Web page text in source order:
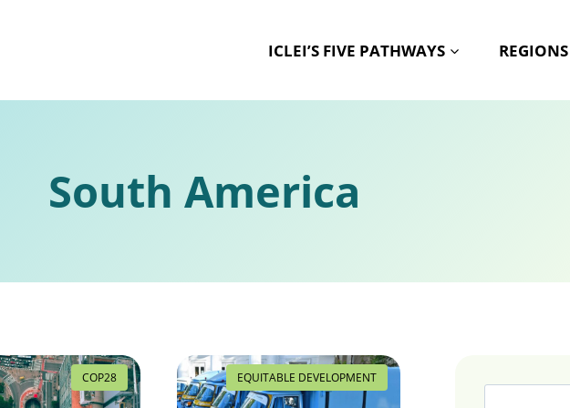
ICLEI’S FIVE PATHWAYS REGIONS
South America
COP28 EQUITABLE DEVELOPMENT